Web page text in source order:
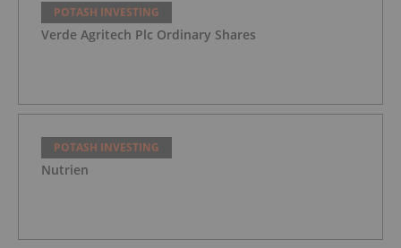
POTASH INVESTING
Verde Agritech Plc Ordinary Shares
POTASH INVESTING
Nutrien